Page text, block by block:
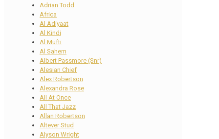
Adrian Todd
Africa
Al Adiyaat
Al Kindi
Al Mufti
Al Sahem
Albert Passmore (Snr)
Alesian Chief
Alex Robertson
Alexandra Rose
All At Once
All That Jazz
Allan Robertson
Altever Stud
Alyson Wright